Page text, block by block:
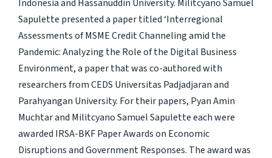
Indonesia and Hassanuddin University. Militcyano Samuel
Sapulette presented a paper titled ‘Interregional
Assessments of MSME Credit Channeling amid the
Pandemic: Analyzing the Role of the Digital Business
Environment, a paper that was co-authored with
researchers from CEDS Universitas Padjadjaran and
Parahyangan University. For their papers, Pyan Amin
Muchtar and Militcyano Samuel Sapulette each were
awarded IRSA-BKF Paper Awards on Economic
Disruptions and Government Responses. The award was